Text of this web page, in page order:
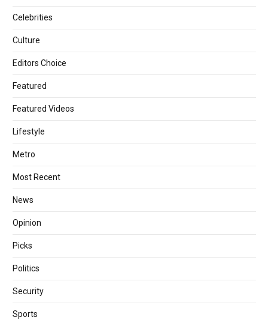
Celebrities
Culture
Editors Choice
Featured
Featured Videos
Lifestyle
Metro
Most Recent
News
Opinion
Picks
Politics
Security
Sports